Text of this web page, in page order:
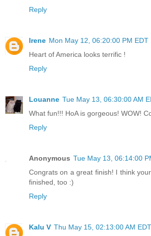
Reply
Irene Mon May 12, 06:20:00 PM EDT
Heart of America looks terrific !
Reply
Louanne Tue May 13, 06:30:00 AM
What fun!!! HoA is gorgeous! WOW!
Reply
Anonymous Tue May 13, 06:14:00
Congrats on a great finish! I think
finished, too :)
Reply
Kalu V Thu May 15, 02:13:00 AM EDT